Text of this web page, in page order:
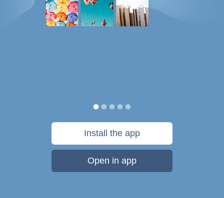
Install the app
Open in app